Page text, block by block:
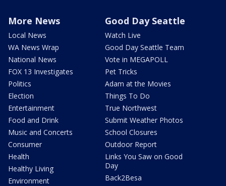
More News
Local News
WA News Wrap
National News
FOX 13 Investigates
Politics
Election
Entertainment
Food and Drink
Music and Concerts
Consumer
Health
Healthy Living
Environment
Good Day Seattle
Watch Live
Good Day Seattle Team
Vote in MEGAPOLL
Pet Tricks
Adam at the Movies
Things To Do
True Northwest
Submit Weather Photos
School Closures
Outdoor Report
Links You Saw on Good
Day
Back2Besa